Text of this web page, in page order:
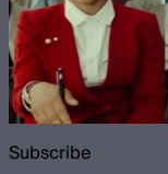
Subscribe